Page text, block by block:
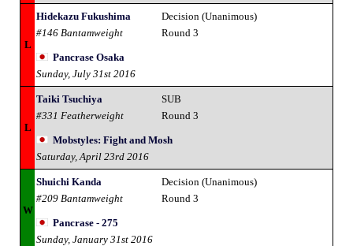
L
Hidekazu Fukushima
#146 Bantamweight
Decision (Unanimous)
Round 3
Pancrase Osaka
Sunday, July 31st 2016
L
Taiki Tsuchiya
#331 Featherweight
SUB
Round 3
Mobstyles: Fight and Mosh
Saturday, April 23rd 2016
W
Shuichi Kanda
#209 Bantamweight
Decision (Unanimous)
Round 3
Pancrase - 275
Sunday, January 31st 2016